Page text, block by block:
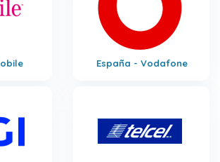
España - Vodafone